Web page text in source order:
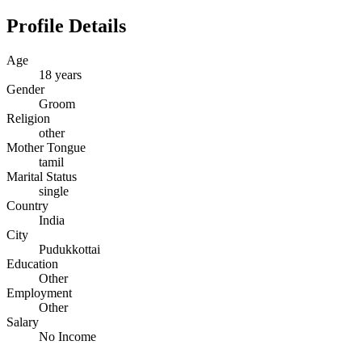
Profile Details
Age
18 years
Gender
Groom
Religion
other
Mother Tongue
tamil
Marital Status
single
Country
India
City
Pudukkottai
Education
Other
Employment
Other
Salary
No Income